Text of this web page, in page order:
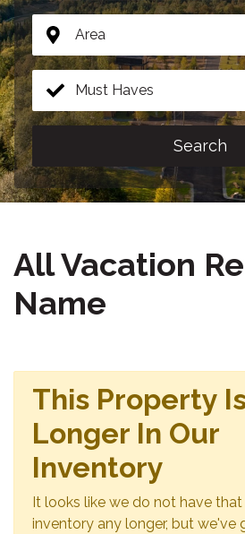
Area
Must Haves
Search
All Vacation
Name
This Property
Longer In Our
Inventory
It looks like we do not have that
inventory any longer, but we've